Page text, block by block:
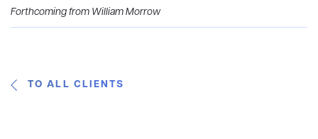
Forthcoming from William Morrow
TO ALL CLIENTS